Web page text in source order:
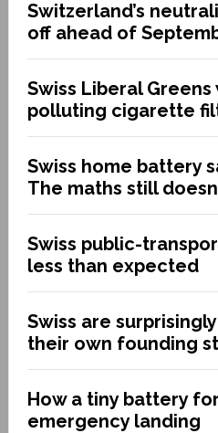
Switzerland’s
off ahead of
Swiss Liberal Greens
polluting cigarette
Swiss home battery
The maths still
Swiss public-
less than expected
Swiss are
their own founding
How a tiny battery
emergency landing